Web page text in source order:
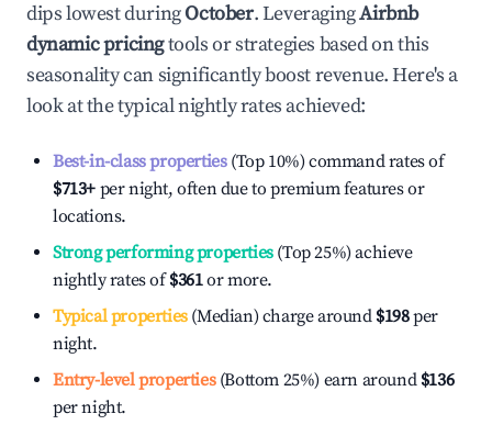
dips lowest duringOctober. LeveragingAirbnb
dynamic pricingtools or strategies based on this
seasonality can significantly boost revenue. Here's a
look at the typical nightly rates achieved:
Best-in-class properties(Top 10%) command rates of
$713+ per night, often due to premium features or
locations.
Strong performing properties(Top 25%) achieve
nightly rates of$361or more.
Typical properties(Median) charge around $198per
night.
Entry-level properties(Bottom 25%) earn around $136
per night.